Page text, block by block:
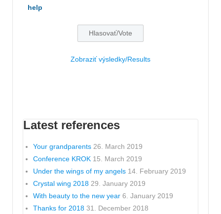
help
Zobraziť výsledky/Results
Latest references
Your grandparents 26. March 2019
Conference KROK 15. March 2019
Under the wings of my angels 14. February 2019
Crystal wing 2018 29. January 2019
With beauty to the new year 6. January 2019
Thanks for 2018 31. December 2018